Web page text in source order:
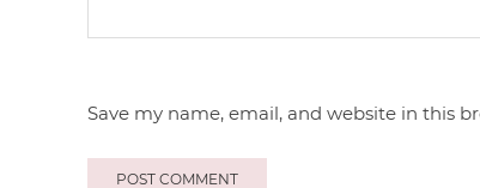
Save my name, email, and website in this